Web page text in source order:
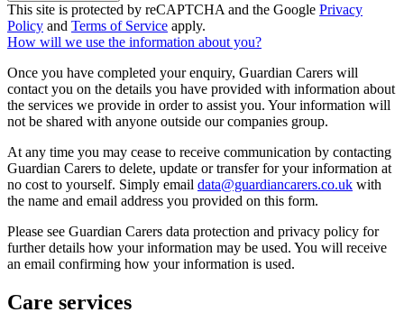
This site is protected by reCAPTCHA and the Google Privacy
Policy and Terms of Service apply.
How will we use the information about you?
Once you have completed your enquiry, Guardian Carers will
contact you on the details you have provided with information about
the services we provide in order to assist you. Your information will
not be shared with anyone outside our companies group.
At any time you may cease to receive communication by contacting
Guardian Carers to delete, update or transfer for your information at
no cost to yourself. Simply email data@guardiancarers.co.uk with
the name and email address you provided on this form.
Please see Guardian Carers data protection and privacy policy for
further details how your information may be used. You will receive
an email confirming how your information is used.
Care services